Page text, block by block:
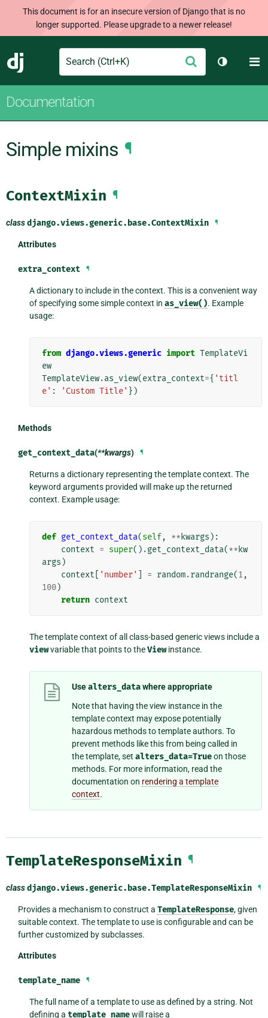
This document is for an insecure version of Django that is no
longer supported. Please upgrade to a newer release!
Django
Search Submit
Toggle
Documentation
Simple mixins ¶
ContextMixin ¶
classdjango.views.generic.base.ContextMixin ¶
Attributes
extra_context ¶
A dictionary to include in the context. This is a convenient way
of specifying some simple context inas_view(). Example
usage:
from django.views.generic import TemplateVi
ew
TemplateView.as_view(extra_context={ 'titl
e' : 'Custom Title' })
Methods
get_context_data(**kwargs) ¶
Returns a dictionary representing the template context. The
keyword arguments provided will make up the returned
context. Example usage:
def get_context_data(self, ** kwargs ):
context = super() .get_context_data(** kw
args )
context
'number' = random.randrange(1,
100)
return context
The template context of all class-based generic views include a
viewvariable that points to theViewinstance.
Usealters_datawhere appropriate
Note that having the view instance in the
template context may expose potentially
hazardous methods to template authors. To
prevent methods like this from being called in
the template, setalters_data=Trueon those
methods. For more information, read the
documentation on rendering a template
context.
TemplateResponseMixin ¶
classdjango.views.generic.base.TemplateResponseMixin ¶
Provides a mechanism to construct a TemplateResponse, given
suitable context. The template to use is configurable and can be
further customized by subclasses.
Attributes
template_name ¶
The full name of a template to use as defined by a string. Not
defining atemplate_namewill raise a